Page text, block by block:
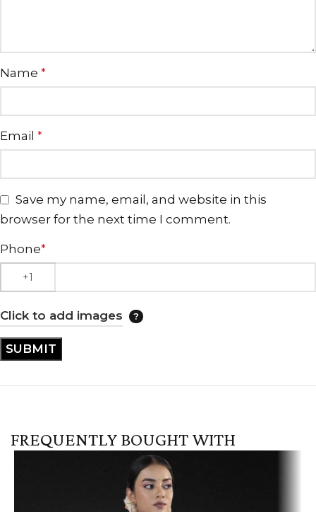
Name *
Email *
Save my name, email, and website in this
browser for the next time I comment.
Phone*
Click to add images
FREQUENTLY BOUGHT WITH